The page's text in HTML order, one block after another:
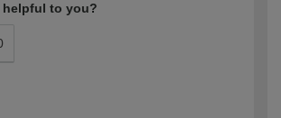
helpful to you?